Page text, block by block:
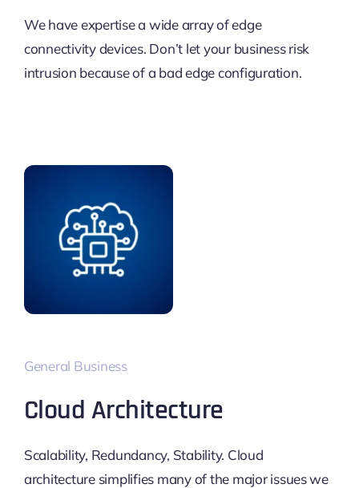
We have expertise a wide array of edge
connectivity devices. Don’t let your business risk
intrusion because of a bad edge configuration.
General Business
Cloud Architecture
Scalability, Redundancy, Stability. Cloud
architecture simplifies many of the major issues we